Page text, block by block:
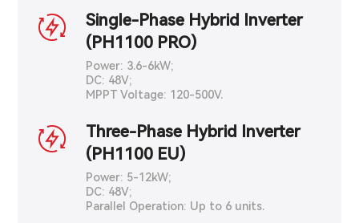
Single-Phase Hybrid Inverter
(PH1100 PRO)
Power: 3.6-6kW;
DC: 48V;
MPPT Voltage: 120-500V.
Three-Phase Hybrid Inverter
(PH1100 EU)
Power: 5-12kW;
DC: 48V;
Parallel Operation: Up to 6 units.